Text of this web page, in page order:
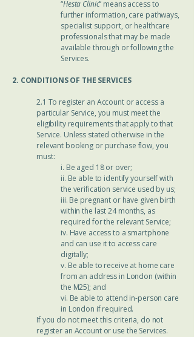
“Hesta Clinic” means access to
further information, care pathways,
specialist support, or healthcare
professionals that may be made
available through or following the
Services.
2. CONDITIONS OF THE SERVICES
2.1 To register an Account or access a
particular Service, you must meet the
eligibility requirements that apply to that
Service. Unless stated otherwise in the
relevant booking or purchase flow, you
must:
i. Be aged 18 or over;
ii. Be able to identify yourself with
the verification service used by us;
iii. Be pregnant or have given birth
within the last 24 months, as
required for the relevant Service;
iv. Have access to a smartphone
and can use it to access care
digitally;
v. Be able to receive at home care
from an address in London (within
the M25); and
vi. Be able to attend in-person care
in London if required.
If you do not meet this criteria, do not
register an Account or use the Services.